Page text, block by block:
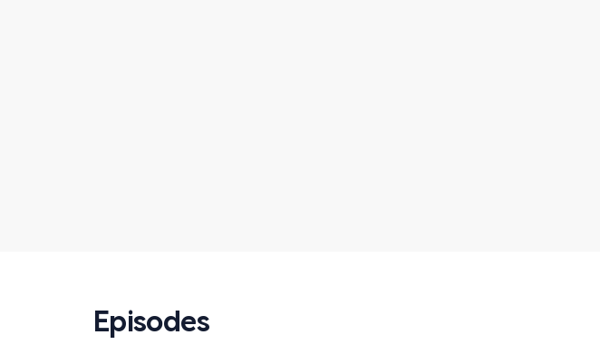
Episodes